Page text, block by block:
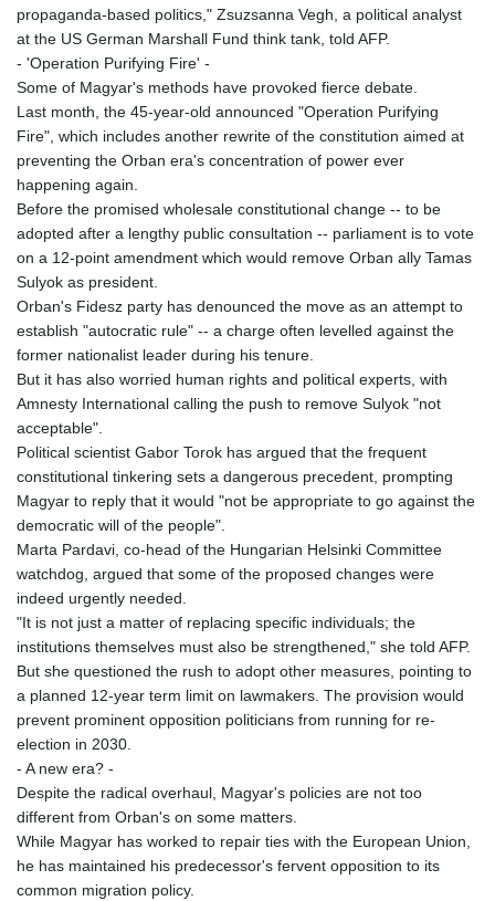
propaganda-based politics," Zsuzsanna Vegh, a political analyst
at the US German Marshall Fund think tank, told AFP.
- 'Operation Purifying Fire' -
Some of Magyar's methods have provoked fierce debate.
Last month, the 45-year-old announced "Operation Purifying
Fire", which includes another rewrite of the constitution aimed at
preventing the Orban era's concentration of power ever
happening again.
Before the promised wholesale constitutional change -- to be
adopted after a lengthy public consultation -- parliament is to vote
on a 12-point amendment which would remove Orban ally Tamas
Sulyok as president.
Orban's Fidesz party has denounced the move as an attempt to
establish "autocratic rule" -- a charge often levelled against the
former nationalist leader during his tenure.
But it has also worried human rights and political experts, with
Amnesty International calling the push to remove Sulyok "not
acceptable".
Political scientist Gabor Torok has argued that the frequent
constitutional tinkering sets a dangerous precedent, prompting
Magyar to reply that it would "not be appropriate to go against the
democratic will of the people".
Marta Pardavi, co-head of the Hungarian Helsinki Committee
watchdog, argued that some of the proposed changes were
indeed urgently needed.
"It is not just a matter of replacing specific individuals; the
institutions themselves must also be strengthened," she told AFP.
But she questioned the rush to adopt other measures, pointing to
a planned 12-year term limit on lawmakers. The provision would
prevent prominent opposition politicians from running for re-
election in 2030.
- A new era? -
Despite the radical overhaul, Magyar's policies are not too
different from Orban's on some matters.
While Magyar has worked to repair ties with the European Union,
he has maintained his predecessor's fervent opposition to its
common migration policy.